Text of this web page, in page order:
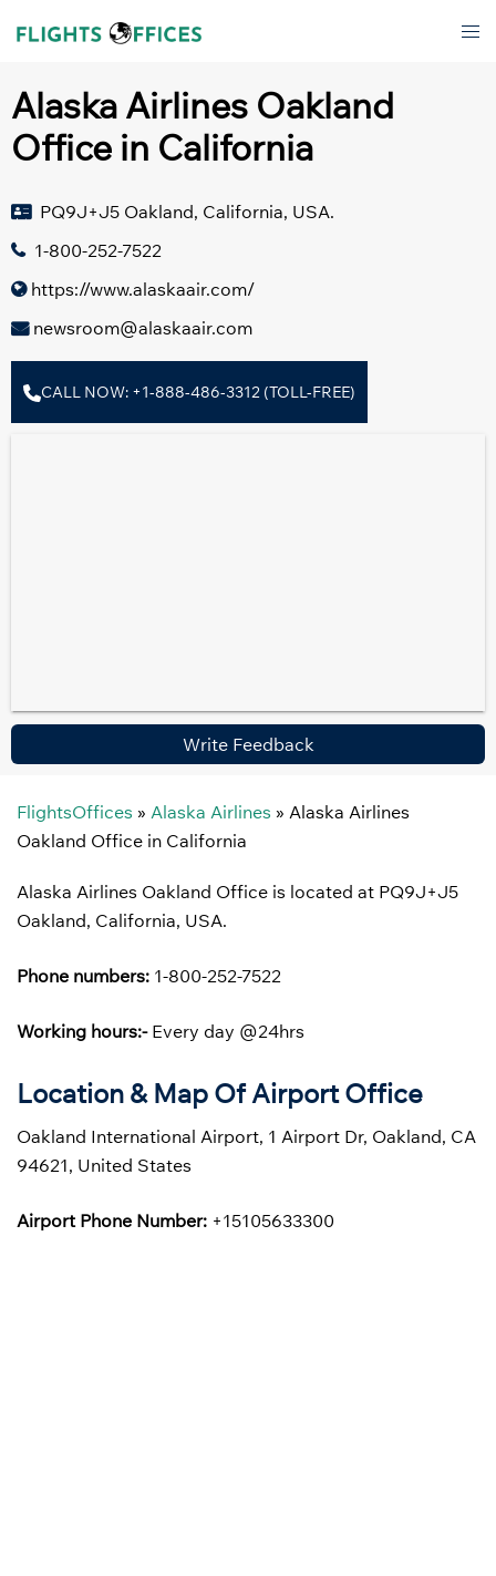
Alaska Airlines Oakland
Office in California
PQ9J+J5 Oakland, California, USA.
1-800-252-7522
https://www.alaskaair.com/
newsroom@alaskaair.com
CALL NOW: +1-888-486-3312 (TOLL-FREE)
Write Feedback
FlightsOffices » Alaska Airlines » Alaska Airlines
Oakland Office in California
Alaska Airlines Oakland Office is located at PQ9J+J5
Oakland, California, USA.
Phone numbers: 1-800-252-7522
Working hours:-Every day @24hrs
Location & Map Of Airport Office
Oakland International Airport, 1 Airport Dr, Oakland, CA
94621, United States
Airport Phone Number: +15105633300